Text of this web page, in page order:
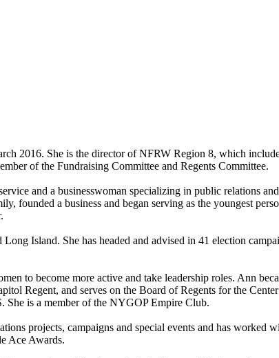
2016. She is the director of NFRW Region 8, which
of the Fundraising Committee and Regents Committee.
and a businesswoman specializing in public relations
founded a business and began serving as the youngest
Island. She has headed and advised in 41 election
to become more active and take leadership roles. Ann
Regent, and serves on the Board of Regents for the
She is a member of the NYGOP Empire Club.
projects, campaigns and special events and has worked
Ace Awards.